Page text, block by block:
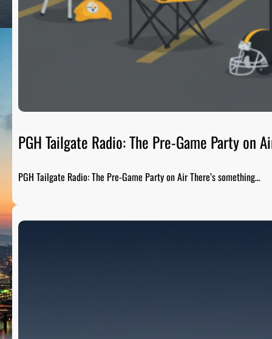
PGH Tailgate Radio: The Pre-Game Party on
PGH Tailgate Radio: The Pre-Game Party on Air There’s something…